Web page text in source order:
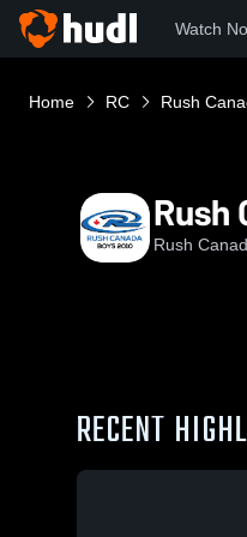
Watch
Home RC Rush
Rush
Rush
RECENT